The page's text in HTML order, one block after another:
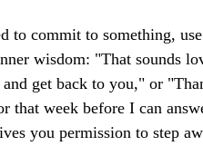
to commit to something,
wisdom: "That sounds
get back to you," or
that week before I can
you permission to step